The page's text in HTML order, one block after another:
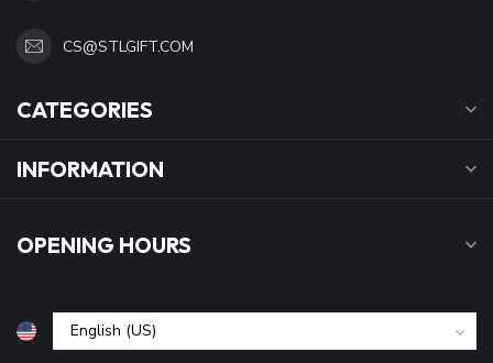
CS@STLGIFT.COM
CATEGORIES
INFORMATION
OPENING HOURS